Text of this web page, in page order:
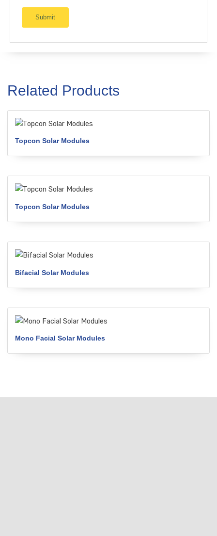
Related Products
Topcon Solar Modules
Topcon Solar Modules
Bifacial Solar Modules
Mono Facial Solar Modules